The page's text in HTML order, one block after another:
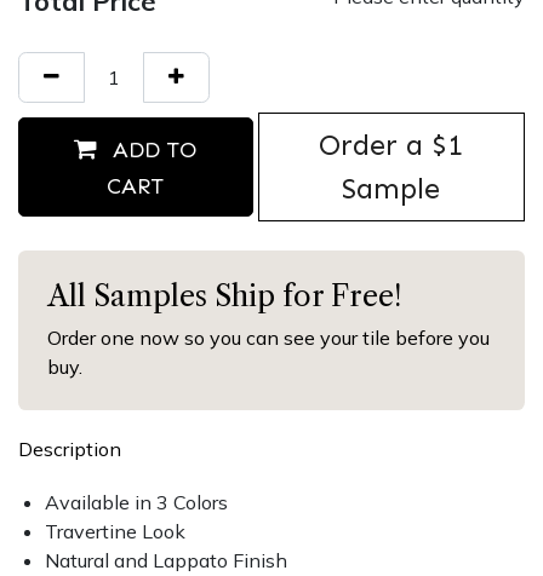
ADD TO
CART
Order ​a $1
Sample
All Samples Ship for Free!
Order one now so you can see your tile before you
buy.
Description
Available in 3 Colors
Travertine Look
Natural and Lappato Finish